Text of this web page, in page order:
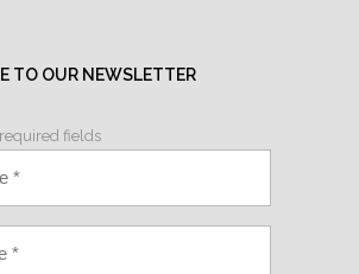
TO OUR NEWSLETTER
fields